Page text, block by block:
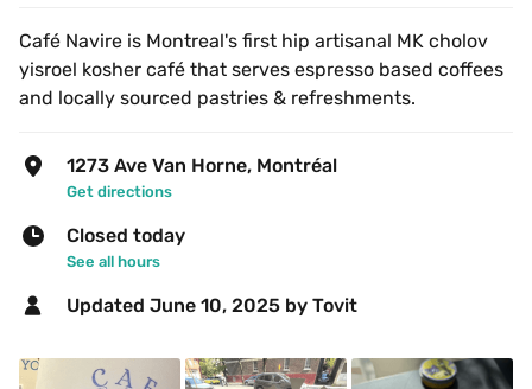
Café Navire is Montreal's first hip artisanal MK cholov
yisroel kosher café that serves espresso based coffees
and locally sourced pastries & refreshments.
1273 Ave Van Horne, Montréal
Get directions
Closed today
See all hours
Updated June 10, 2025 by Tovit